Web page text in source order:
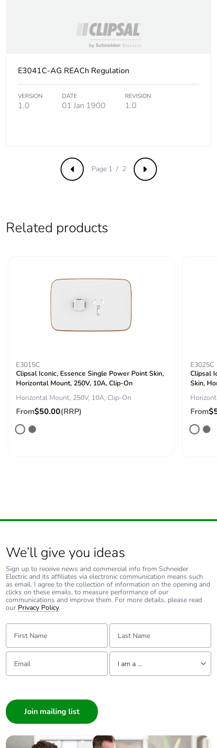
N/A
Total lifecycle carbon
0.367354942
Average percentage
0 %
Packaging made with
recycled cardboard
Pvc free
Take-back No
Warranty (in months)
E3041C-AG REACh Regulation
VERSION
1.0
DATE
01 Jan 1900
REVISION
1.0
Previous Next
Page 1 / 2
Related products
E3015C
Clipsal Iconic, Essence Single Power Point Skin,
Horizontal Mount, 250V, 10A, Clip-On
Horizontal Mount, 250V, 10A, Clip-On
From$50.00(RRP)
E3025C
Clipsal
Skin,
From
We’ll give you ideas
Sign up to receive news and commercial info from Schneider
Electric and its affiliates via electronic communication means such
as email. I agree to the collection of information on the opening and
clicks on these emails, to measure performance of our
communications and improve them. For more details, please read
our Privacy Policy.
First Name: Last Name:
Email: Tell us about yourself
I am a ...
Builder